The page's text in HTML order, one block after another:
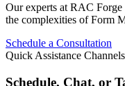
Our experts at RAC
the complexities ofForm
Schedule a Consultation
Quick Assistance Channels
Schedule, Chat, or